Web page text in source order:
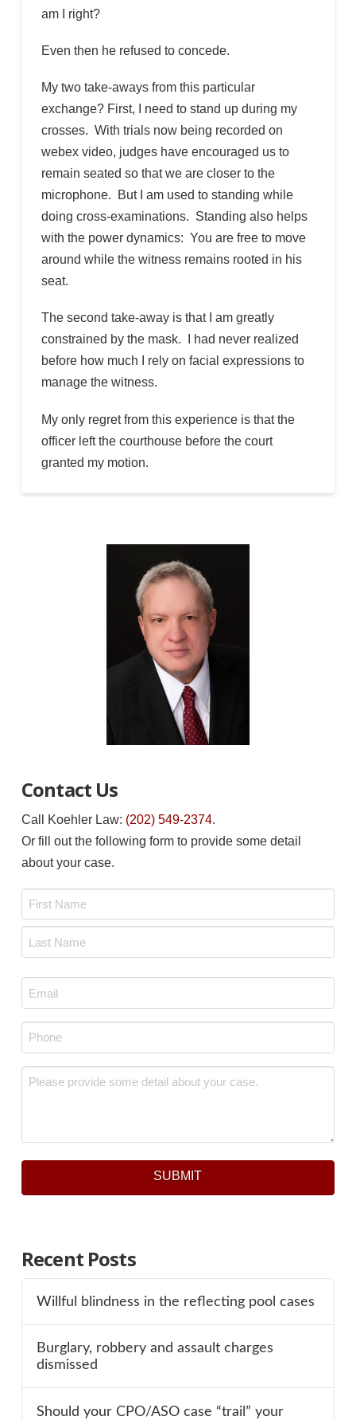
am I right?
Even then he refused to concede.
My two take-aways from this particular
exchange? First, I need to stand up during my
crosses. With trials now being recorded on
webex video, judges have encouraged us to
remain seated so that we are closer to the
microphone. But I am used to standing while
doing cross-examinations. Standing also helps
with the power dynamics: You are free to move
around while the witness remains rooted in his
seat.
The second take-away is that I am greatly
constrained by the mask. I had never realized
before how much I rely on facial expressions to
manage the witness.
My only regret from this experience is that the
officer left the courthouse before the court
granted my motion.
Contact Us
Call Koehler Law: (202) 549-2374.
Or fill out the following form to provide some detail
about your case.
Email
*
Phone
Message
SUBMIT
Recent Posts
Willful blindness in the reflecting pool cases
Burglary, robbery and assault charges
dismissed
Should your CPO/ASO case “trail” your